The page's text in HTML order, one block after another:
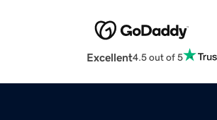
Excellent4.5 out of 5